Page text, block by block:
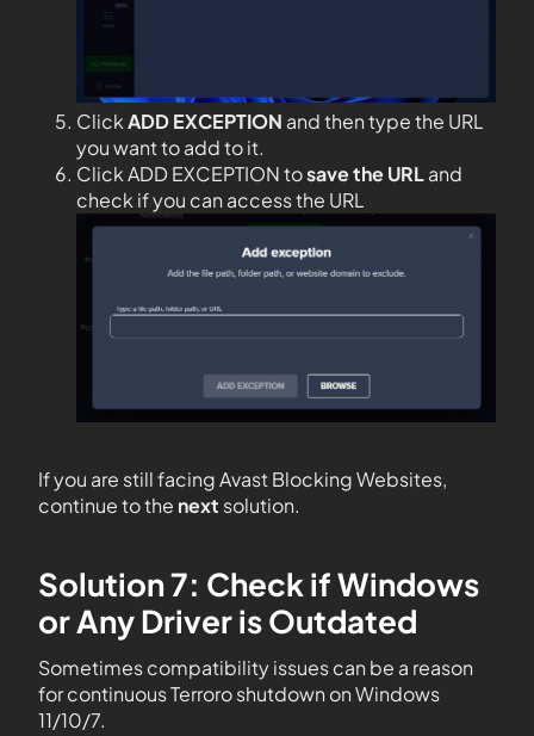
ClickADD EXCEPTION and then type the URL
you want to add to it.
Click ADD EXCEPTION tosave the URLand
check if you can access the URL
If you are still facing Avast Blocking Websites,
continue to the next solution.
Solution 7: Check if Windows
or Any Driver is Outdated
Sometimes compatibility issues can be a reason
for continuous Terroro shutdown on Windows
11/10/7.